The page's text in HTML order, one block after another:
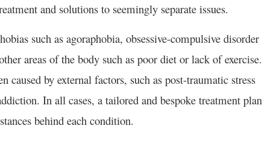
and solutions to seemingly separate issues.
such as agoraphobia, obsessive-compulsive disorder
areas of the body such as poor diet or lack of exercise.
caused by external factors, such as post-traumatic stress
In all cases, a tailored and bespoke treatment plan
behind each condition.